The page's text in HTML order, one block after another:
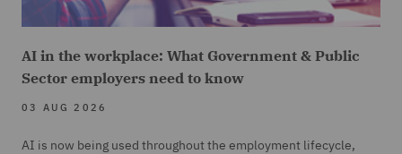
AI in the workplace: What Government & Public
Sector employers need to know
03 AUG 2026
AI is now being used throughout the employment lifecycle,